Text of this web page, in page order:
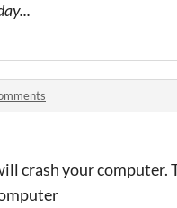
crash your computer.